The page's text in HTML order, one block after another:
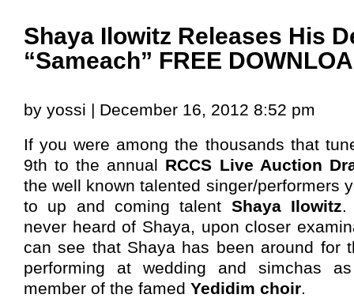
Shaya Ilowitz Releases His
“Sameach” FREE
by yossi | December 16, 2012 8:52 pm
If you were among the thousands that
9th to the annual RCCS Live Auction
the well known talented singer/performers
to up and coming talent Shaya Ilowitz.
never heard of Shaya, upon closer
can see that Shaya has been around for
performing at wedding and simchas
member of the famed Yedidim choir.